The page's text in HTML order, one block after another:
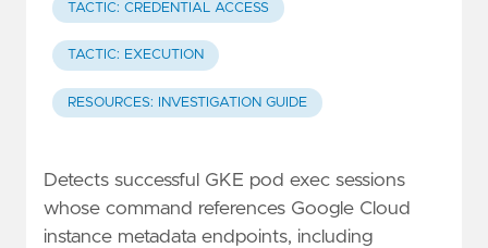
TACTIC: CREDENTIAL ACCESS
TACTIC: EXECUTION
RESOURCES: INVESTIGATION GUIDE
Detects successful GKE pod exec sessions
whose command references Google Cloud
instance metadata endpoints, including